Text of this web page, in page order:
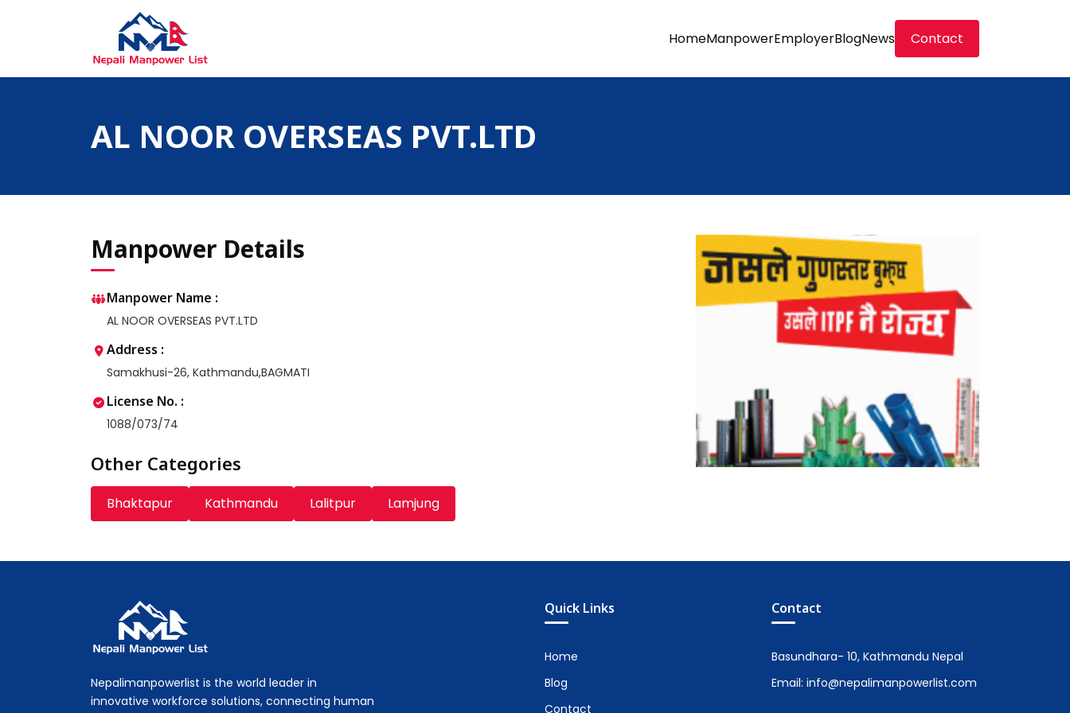
Nepali Manpower Agency Directory
Just another WordPress site
HomeManpowerEmployerBlogNews Contact
AL NOOR OVERSEAS PVT.LTD
Manpower Details
Manpower Name :
AL NOOR OVERSEAS PVT.LTD
Address :
Samakhusi-26, Kathmandu,BAGMATI
License No. :
1088/073/74
Other Categories
Bhaktapur Kathmandu Lalitpur Lamjung
Nepalimanpowerlist is the world leader in
innovative workforce solutions, connecting human
Quick Links
Home
Blog
Contact
Contact
Basundhara- 10, Kathmandu Nepal
Email: info@nepalimanpowerlist.com